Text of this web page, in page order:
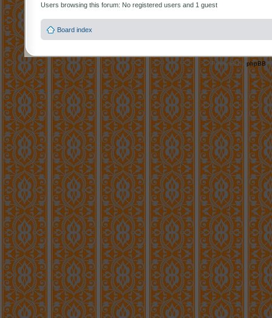
Users browsing this forum: No registered users and 1 guest
Board index
Powered by phpBB©